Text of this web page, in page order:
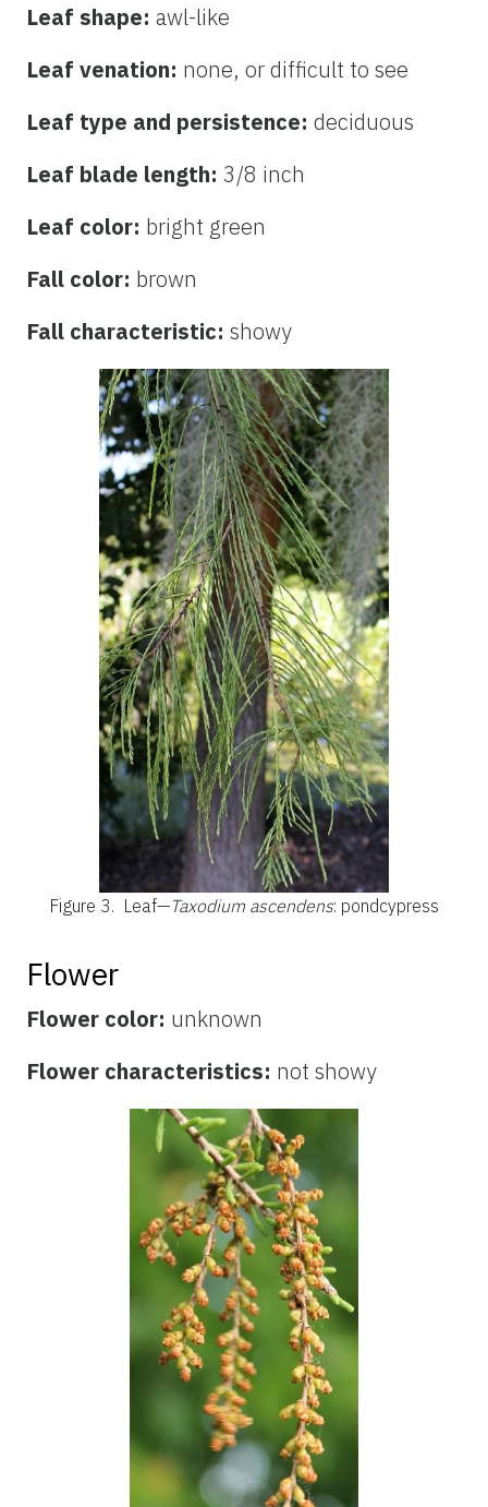
Leaf shape: awl-like
Leaf venation: none, or difficult to see
Leaf type and persistence: deciduous
Leaf blade length: 3/8 inch
Leaf color: bright green
Fall color: brown
Fall characteristic: showy
Figure 3. Leaf—Taxodium ascendens: pondcypress
Flower
Flower color: unknown
Flower characteristics: not showy